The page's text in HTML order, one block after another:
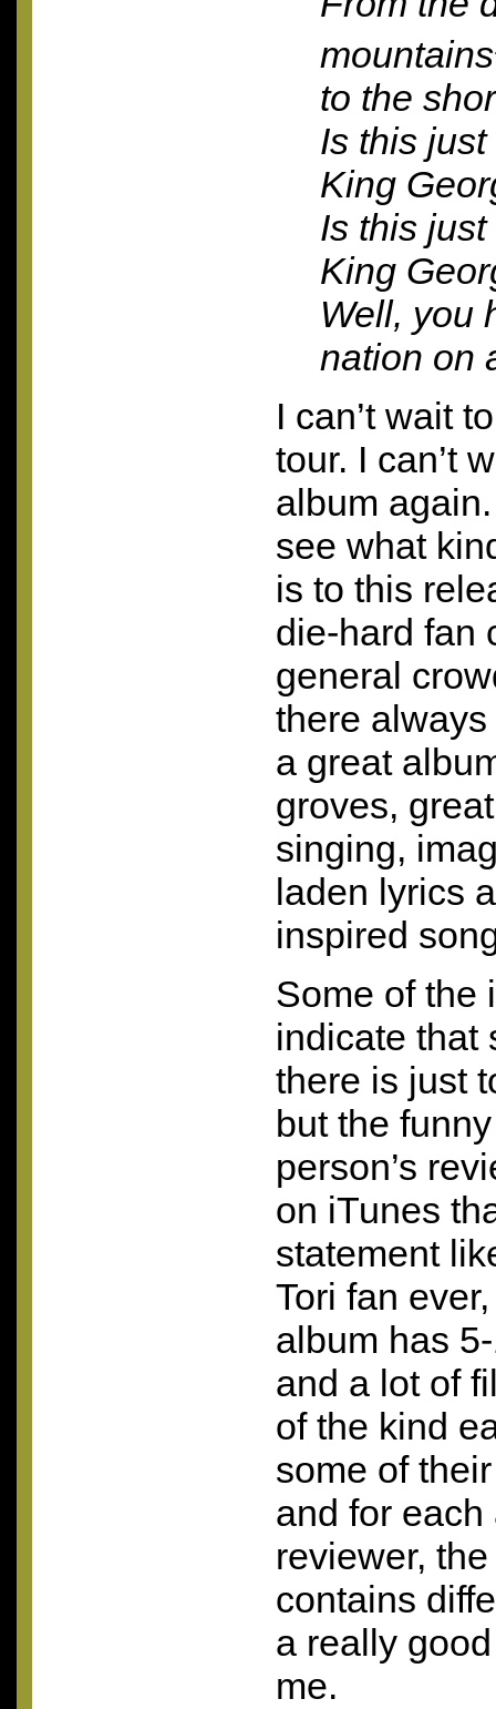
mountains
to the
Is this
King
Is this
King
Well, you
nation on
I can’t wait
tour. I can’t
album
see what
is to this
die-hard fan
general
there
a great
groves,
singing,
laden lyrics
inspired
Some of the
indicate that
there is just
but the
person’s
on iTunes
statement
Tori fan
album has
and a lot of
of the kind
some of
and for
reviewer, the
contains
a really
me.